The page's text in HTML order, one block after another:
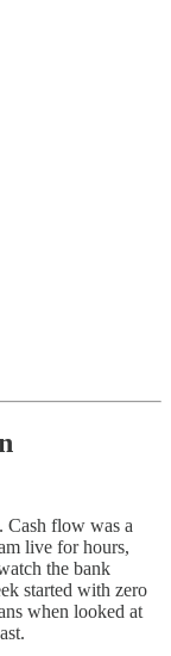
. Cash flow was a
live for hours,
the bank
started with zero
when looked at